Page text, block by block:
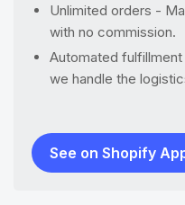
Unlimited orders -
with no commission.
Automated
we handle the
See on Shopify